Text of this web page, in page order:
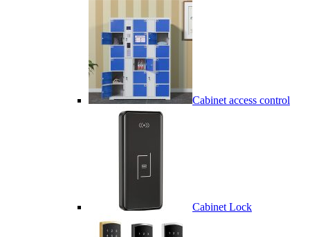
Cabinet access control
Cabinet Lock